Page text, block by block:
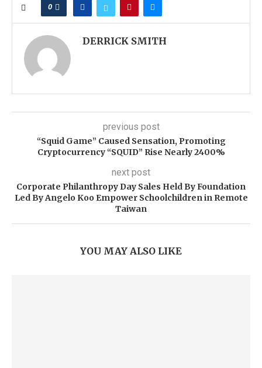
0
DERRICK SMITH
previous post
“Squid Game” Caused Sensation, Promoting
Cryptocurrency “SQUID” Rise Nearly 2400%
next post
Corporate Philanthropy Day Sales Held By Foundation
Led By Angelo Koo Empower Schoolchildren in Remote
Taiwan
YOU MAY ALSO LIKE